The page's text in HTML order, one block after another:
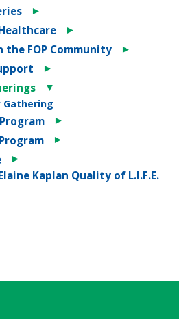
►
►
FOP Community
►
►
▼
Gathering
►
►
►
Kaplan Quality of L.I.F.E.